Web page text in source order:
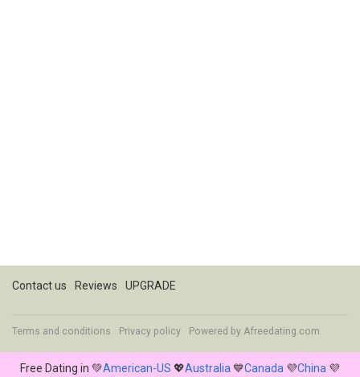
Contact us Reviews UPGRADE
Terms and conditions Privacy policy Powered by Afreedating.com
Free Dating in 💚American-US 💖Australia 💙Canada 💜China 💜